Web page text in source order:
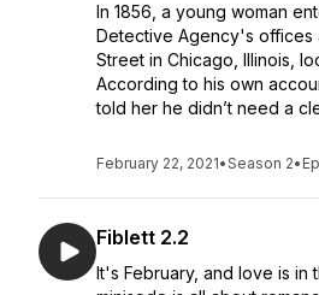
In 1856, a young woman
Detective Agency's offices
Street in Chicago, Illinois,
According to his own
told her he didn’t need a
February 22, 2021•Season 2•
Fiblett 2.2
It's February, and love is in